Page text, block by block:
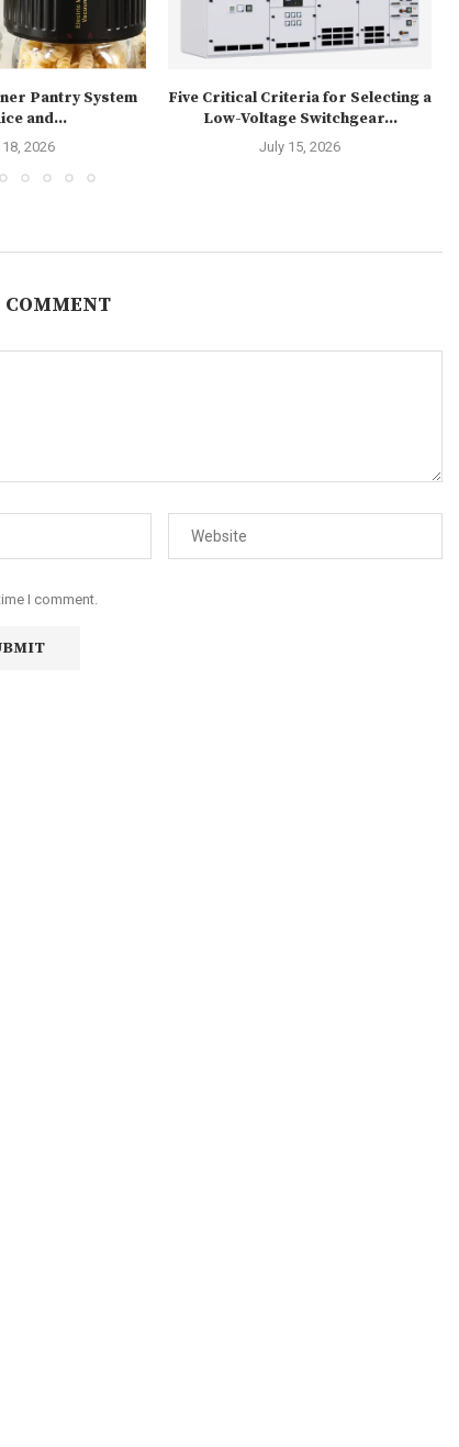
Pantry System
and...
2026
Five Critical Criteria for Selecting a
Low-Voltage Switchgear...
July 15, 2026
COMMENT
I comment.